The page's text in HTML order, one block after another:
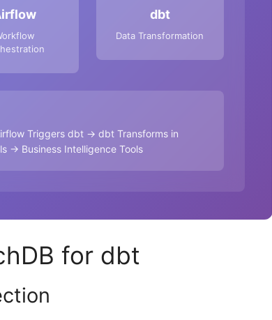
dbt
Data Transformation
Triggers dbt → dbt Transforms in
→ Business Intelligence Tools
for dbt